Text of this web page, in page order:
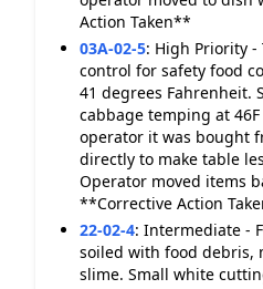
Action Taken**
03A-02-5: High Priority
control for safety food
41 degrees Fahrenheit.
cabbage temping at
operator it was bought
directly to make table
Operator moved items
**Corrective Action
22-02-4: Intermediate -
soiled with food debris,
slime. Small white